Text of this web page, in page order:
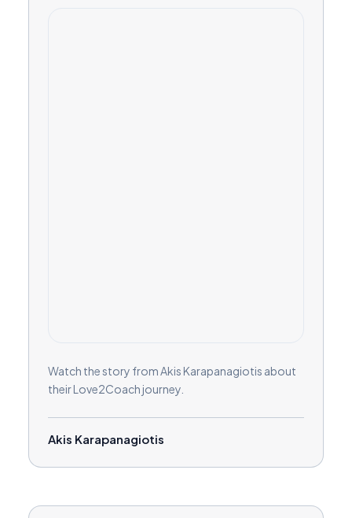
Watch the story from Akis Karapanagiotis about
their Love2Coach journey.
Akis Karapanagiotis